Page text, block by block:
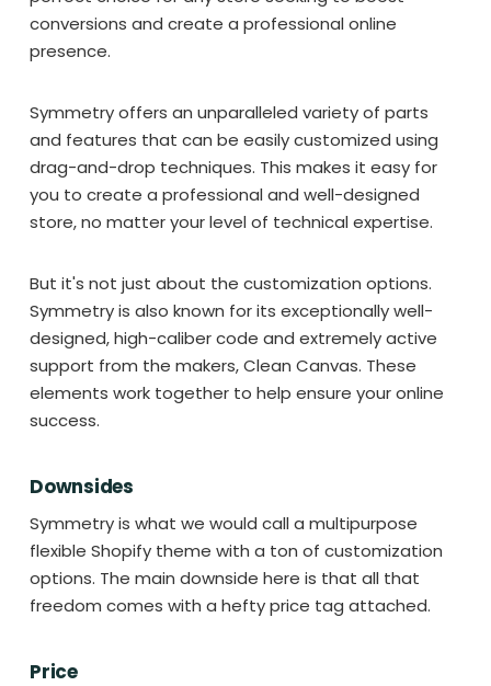
conversions and create a professional online
presence.
Symmetry offers an unparalleled variety of parts
and features that can be easily customized using
drag-and-drop techniques. This makes it easy for
you to create a professional and well-designed
store, no matter your level of technical expertise.
But it's not just about the customization options.
Symmetry is also known for its exceptionally well-
designed, high-caliber code and extremely active
support from the makers, Clean Canvas. These
elements work together to help ensure your online
success.
Downsides
Symmetry is what we would call a multipurpose
flexible Shopify theme with a ton of customization
options. The main downside here is that all that
freedom comes with a hefty price tag attached.
Price